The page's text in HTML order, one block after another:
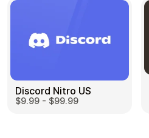
Discord Nitro US
$9.99 - $99.99